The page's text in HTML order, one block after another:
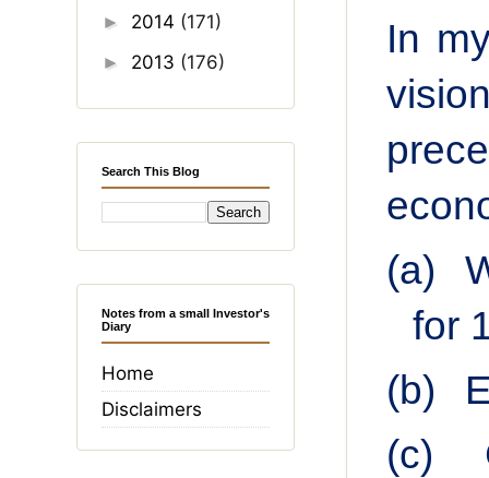
In
(a)
for
(b)
(c)
► 2014 (171)
► 2013 (176)
Search This Blog
Notes from a small Investor's
Diary
Home
Disclaimers